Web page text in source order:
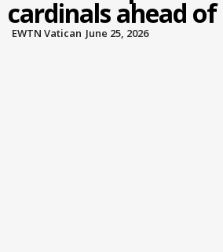
cardinals ahead
EWTN Vatican June 25, 2026